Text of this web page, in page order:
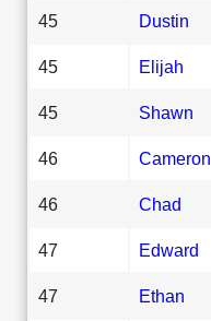
45 Dustin
45 Elijah
45 Shawn
46 Cameron
46 Chad
47 Edward
47 Ethan